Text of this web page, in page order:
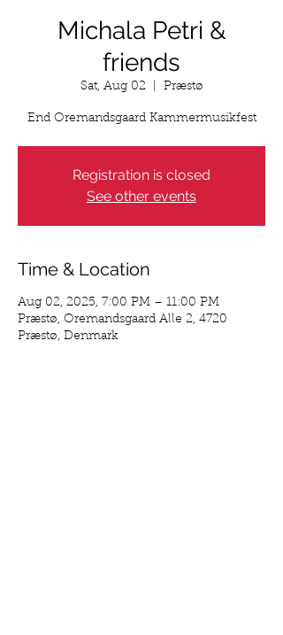
Michala Petri &
friends
Sat, Aug 02
  |
Præstø
End Oremandsgaard Kammermusikfest
Registration is closed
See other events
Time & Location
Aug 02, 2025, 7:00 PM – 11:00 PM
Præstø, Oremandsgaard Alle 2, 4720
Præstø, Denmark